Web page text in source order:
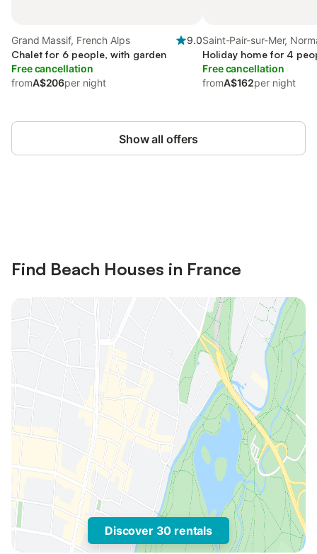
Grand Massif, French Alps
9.0
Chalet for 6 people, with garden
Free cancellation
fromA$206per night
Saint-Pair-sur-Mer,
Holiday home for 4
Free cancellation
fromA$162per night
Show all offers
Find Beach Houses in France
Discover 30 rentals